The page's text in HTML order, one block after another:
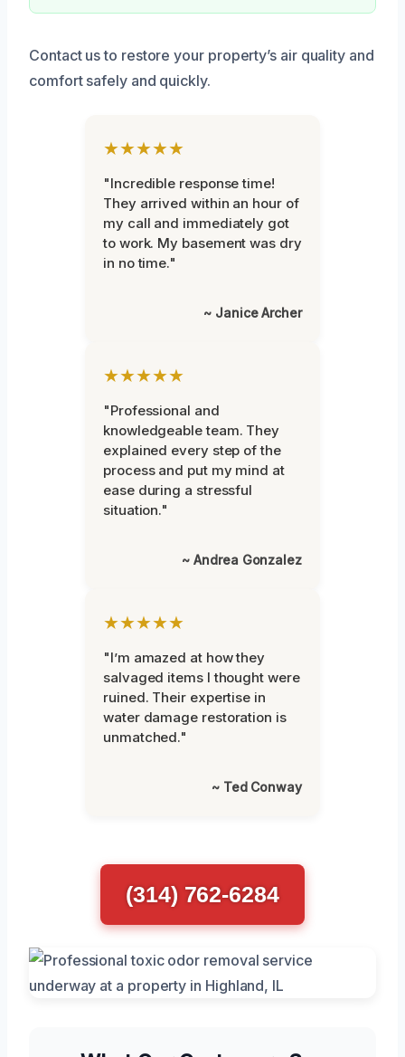
Contact us to restore your property’s air quality and
comfort safely and quickly.
★★★★★
"Incredible response time!
They arrived within an hour of
my call and immediately got
to work. My basement was dry
in no time."
~ Janice Archer
★★★★★
"Professional and
knowledgeable team. They
explained every step of the
process and put my mind at
ease during a stressful
situation."
~ Andrea Gonzalez
★★★★★
"I’m amazed at how they
salvaged items I thought were
ruined. Their expertise in
water damage restoration is
unmatched."
~ Ted Conway
(314) 762-6284